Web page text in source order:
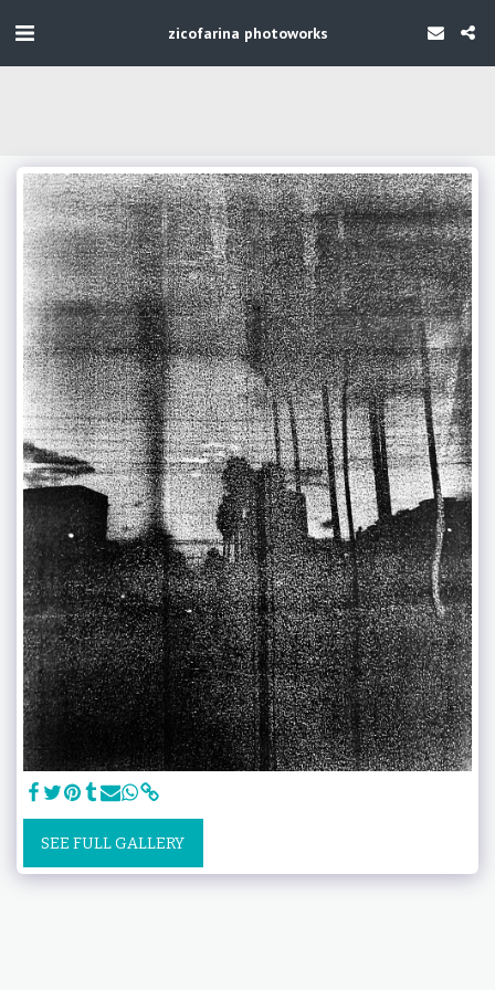
zicofarina photoworks
SEE FULL GALLERY